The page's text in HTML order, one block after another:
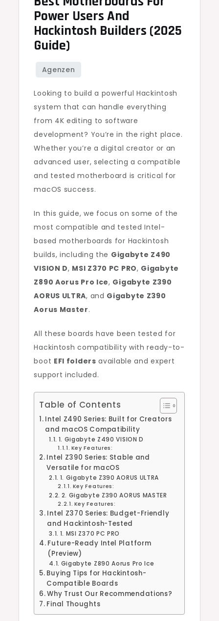
Power Users And
Hackintosh Builders (2025
Guide)
Looking to build a powerful Hackintosh
system that can handle everything
from 4K editing to software
development? You’re in the right place.
Whether you’re a digital creator or an
advanced user, selecting a compatible
and tested motherboard is critical for
macOS success.
In this guide, we focus on some of the
most compatible and tested Intel-
based motherboards for Hackintosh
builds, including the Gigabyte Z490
VISION D, MSI Z370 PC PRO, Gigabyte
Z890 Aorus Pro Ice, Gigabyte Z390
AORUS ULTRA, and Gigabyte Z390
Aorus Master.
All these boards have been tested for
Hackintosh compatibility with ready-to-
boot EFI folders available and expert
support included.
Table of Contents
Intel Z490 Series: Built for Creators
and macOS Compatibility
1. Gigabyte Z490 VISION D
Key Features:
Intel Z390 Series: Stable and
Versatile for macOS
1. Gigabyte Z390 AORUS ULTRA
Key Features:
2. Gigabyte Z390 AORUS MASTER
Key Features:
Intel Z370 Series: Budget-Friendly
and Hackintosh-Tested
1. MSI Z370 PC PRO
Future-Ready Intel Platform
(Preview)
Gigabyte Z890 Aorus Pro Ice
Buying Tips for Hackintosh-
Compatible Boards
Why Trust Our Recommendations?
Final Thoughts